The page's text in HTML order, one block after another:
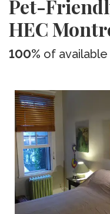
Pet-
HEC
100% of